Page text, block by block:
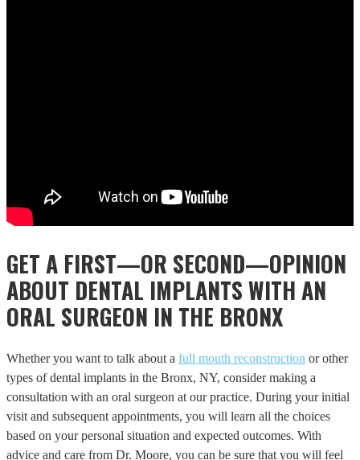
GET A FIRST—OR SECOND—OPINION
ABOUT DENTAL IMPLANTS WITH AN
ORAL SURGEON IN THE BRONX
Whether you want to talk about a full mouth reconstruction or other
types of dental implants in the Bronx, NY, consider making a
consultation with an oral surgeon at our practice. During your initial
visit and subsequent appointments, you will learn all the choices
based on your personal situation and expected outcomes. With
advice and care from Dr. Moore, you can be sure that you will feel